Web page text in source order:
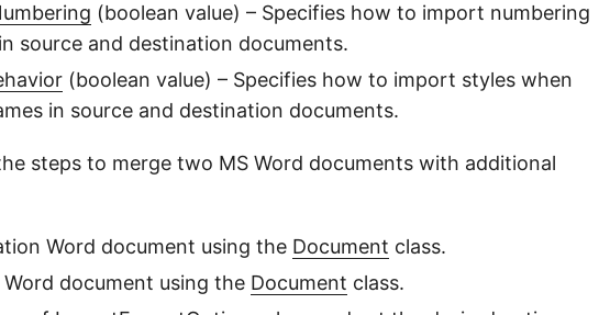
(boolean value) – Specifies how to import numbering
source and destination documents.
(boolean value) – Specifies how to import styles when
in source and destination documents.
steps to merge two MS Word documents with additional
Word document using the Document class.
document using the Document class.